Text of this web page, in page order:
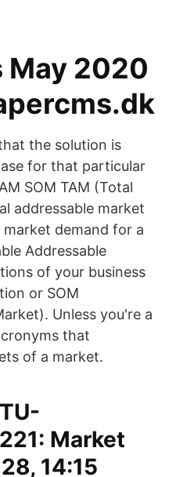
May 2020
the solution is
for that particular
SOM TAM (Total
addressable market
demand for a
Addressable
of your business
or SOM
Unless you're a
that
of a market.
TU-
Market
14:15